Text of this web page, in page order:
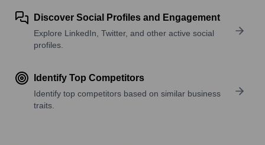
Discover Social Profiles and Engagement
Explore LinkedIn, Twitter, and other active social
profiles.
Identify Top Competitors
Identify top competitors based on similar business
traits.